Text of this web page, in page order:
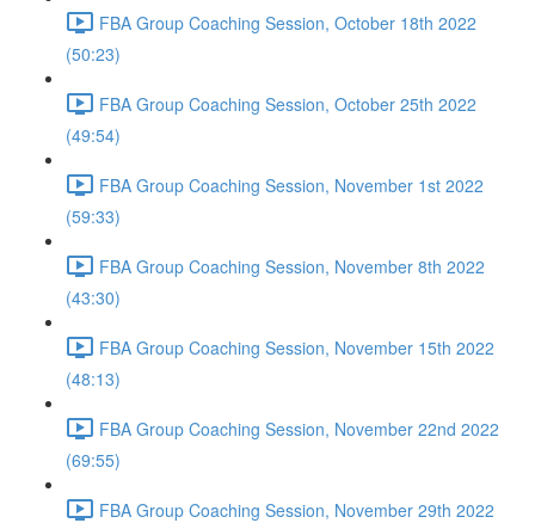
FBA Group Coaching Session, October 18th 2022
(50:23)
FBA Group Coaching Session, October 25th 2022
(49:54)
FBA Group Coaching Session, November 1st 2022
(59:33)
FBA Group Coaching Session, November 8th 2022
(43:30)
FBA Group Coaching Session, November 15th 2022
(48:13)
FBA Group Coaching Session, November 22nd 2022
(69:55)
FBA Group Coaching Session, November 29th 2022